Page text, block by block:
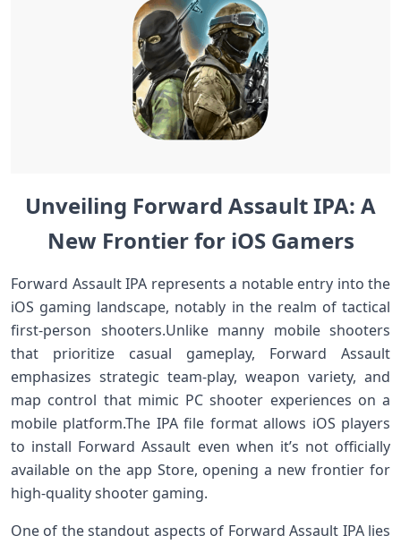
Unveiling Forward⁣ Assault IPA: A
New Frontier for iOS ​Gamers
Forward ⁤Assault IPA represents a notable entry into ⁢the
iOS gaming landscape, ⁢notably in the realm of tactical
first-person shooters.Unlike manny mobile shooters
that prioritize casual gameplay, Forward Assault
emphasizes ‍strategic team-play,⁢ weapon ⁢variety, and
map control that mimic PC shooter experiences on a
mobile platform.The⁤ IPA file format allows iOS players
to ‌install Forward Assault even when it’s not officially
available on⁣ the app Store, opening a new frontier for
high-quality shooter gaming.
One‍ of the standout aspects of Forward Assault IPA‍ lies